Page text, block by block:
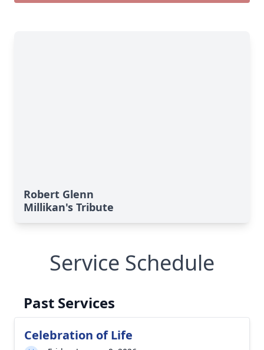
Robert Glenn
Millikan's Tribute
Service Schedule
Past Services
Celebration of Life